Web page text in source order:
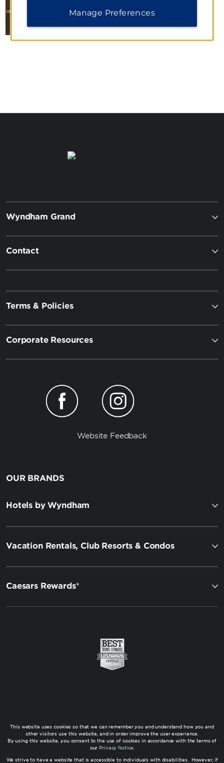
Wyndham Grand
Contact
Terms & Policies
Corporate Resources
Website Feedback
OUR BRANDS
Hotels by Wyndham
Vacation Rentals, Club Resorts & Condos
Caesars Rewards®
This website uses cookies so that we can remember you and understand how you and
other visitors use this website, and in order improve the user experience.
By using this website, you consent to the use of cookies in accordance with the terms of
our Privacy Notice.
We strive to have a website that is accessible to individuals with disabilities. However, if
Manage Preferences